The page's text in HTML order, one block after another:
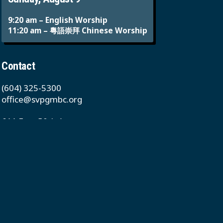
9:20 am – English Worship
11:20 am – 粵語崇拜 Chinese Worship
Contact
(604) 325-5300
office@svpgmbc.org
611 East 50th Ave